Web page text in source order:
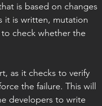
is based on changes
it is written, mutation
check whether the
as it checks to verify
the failure. This will
developers to write